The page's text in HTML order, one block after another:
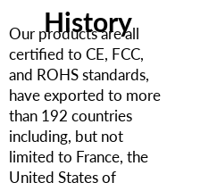
History
Our products are all
certified to CE, FCC,
and ROHS standards,
have exported to more
than 192 countries
including, but not
limited to France, the
United States of